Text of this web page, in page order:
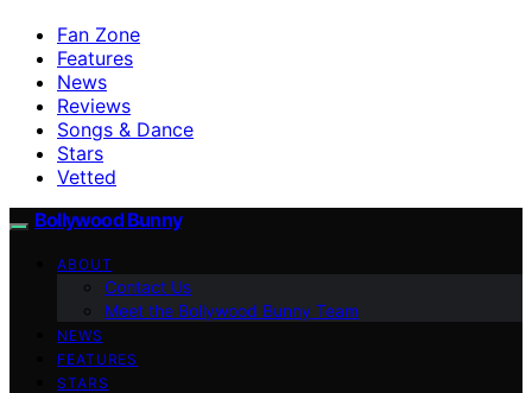
Fan Zone
Features
News
Reviews
Songs & Dance
Stars
Vetted
Bollywood Bunny
ABOUT
Contact Us
Meet the Bollywood Bunny Team
NEWS
FEATURES
STARS